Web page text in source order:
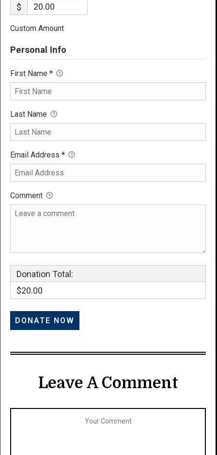
$
Custom Amount
Personal Info
First Name *
Last Name
Email Address *
Comment
Donation Total:
$20.00
Leave A Comment